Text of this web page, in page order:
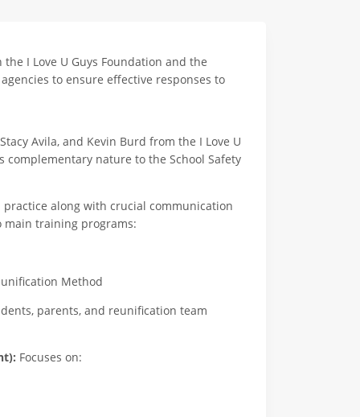
I Love U Guys Foundation and the
to ensure effective responses to
Avila, and Kevin Burd from the I Love U
complementary nature to the School Safety
along with crucial communication
main training programs:
Method
parents, and reunification team
Focuses on: